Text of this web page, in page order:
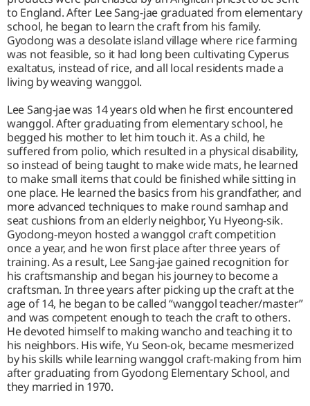
to England. After Lee Sang-jae graduated from elementary
school, he began to learn the craft from his family.
Gyodong was a desolate island village where rice farming
was not feasible, so it had long been cultivating Cyperus
exaltatus, instead of rice, and all local residents made a
living by weaving wanggol.
Lee Sang-jae was 14 years old when he first encountered
wanggol. After graduating from elementary school, he
begged his mother to let him touch it. As a child, he
suffered from polio, which resulted in a physical disability,
so instead of being taught to make wide mats, he learned
to make small items that could be finished while sitting in
one place. He learned the basics from his grandfather, and
more advanced techniques to make round samhap and
seat cushions from an elderly neighbor, Yu Hyeong-sik.
Gyodong-meyon hosted a wanggol craft competition
once a year, and he won first place after three years of
training. As a result, Lee Sang-jae gained recognition for
his craftsmanship and began his journey to become a
craftsman. In three years after picking up the craft at the
age of 14, he began to be called “wanggol teacher/master”
and was competent enough to teach the craft to others.
He devoted himself to making wancho and teaching it to
his neighbors. His wife, Yu Seon-ok, became mesmerized
by his skills while learning wanggol craft-making from him
after graduating from Gyodong Elementary School, and
they married in 1970.